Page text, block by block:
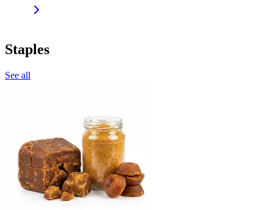
Staples
See all